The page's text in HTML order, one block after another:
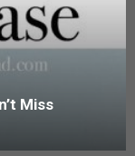
Miss